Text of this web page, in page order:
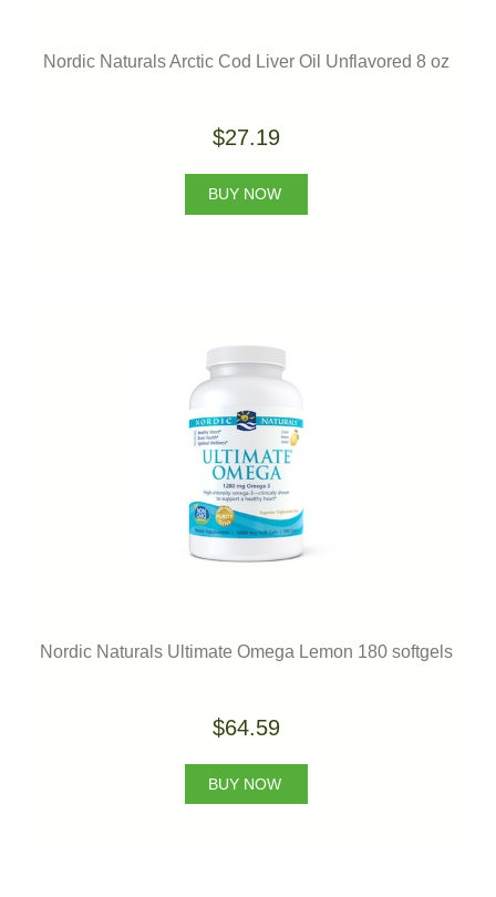
Nordic Naturals Arctic Cod Liver Oil Unflavored 8 oz
$27.19
BUY NOW
Nordic Naturals Ultimate Omega Lemon 180 softgels
$64.59
BUY NOW